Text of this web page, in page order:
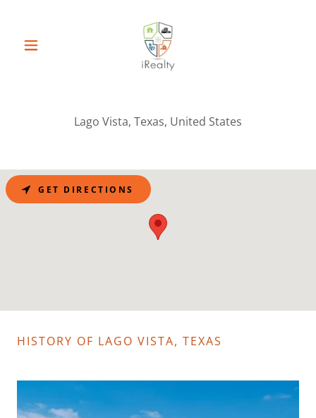
Lago Vista, Texas, United States
GET DIRECTIONS
HISTORY OF LAGO VISTA, TEXAS